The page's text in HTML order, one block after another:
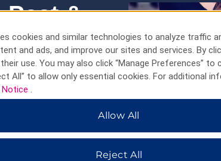
&
a
Old Town that’s been
Holsten Gate, winding
boasts over 1,800
marzipan. But between
festivals, markets,
cookies and similar technologies to analyze traffic
and ads, and improve our sites and services. By
use. You may also click “Manage Preferences” to
All” to allow only essential cookies. For additional
Notice .
Allow All
Reject All